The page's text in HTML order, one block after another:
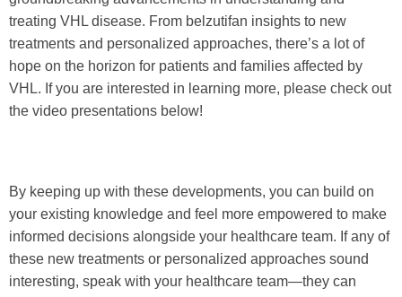
treating VHL disease. From belzutifan insights to new
treatments and personalized approaches, there’s a lot of
hope on the horizon for patients and families affected by
VHL. If you are interested in learning more, please check out
the video presentations below!
By keeping up with these developments, you can build on
your existing knowledge and feel more empowered to make
informed decisions alongside your healthcare team. If any of
these new treatments or personalized approaches sound
interesting, speak with your healthcare team—they can